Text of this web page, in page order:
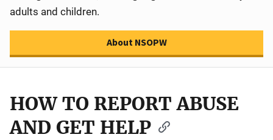
adults and children.
About NSOPW
HOW TO REPORT ABUSE
AND GET HELP